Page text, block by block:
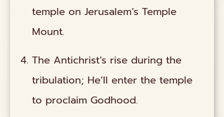
temple on Jerusalem’s Temple
Mount.
The Antichrist’s rise during the
tribulation; He’ll enter the temple
to proclaim Godhood.